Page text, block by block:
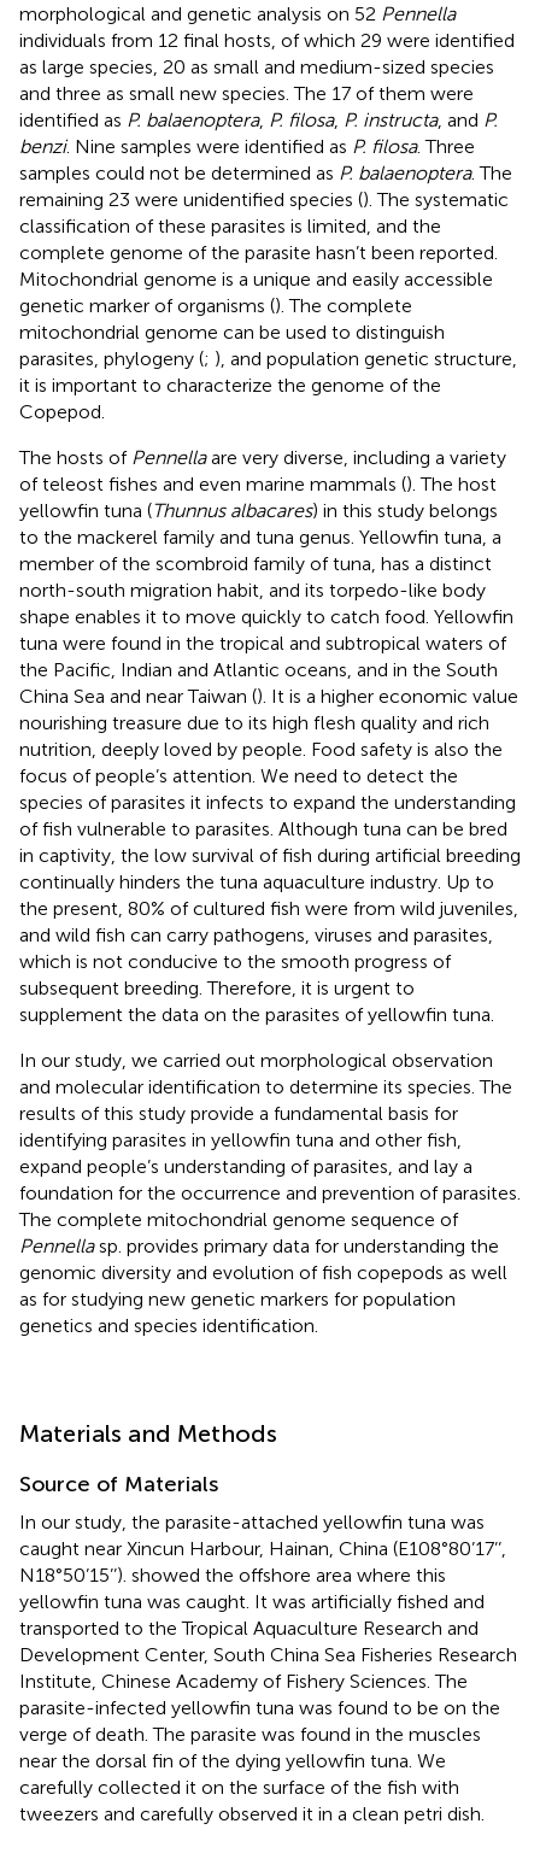
morphological and genetic analysis on 52 Pennella
individuals from 12 final hosts, of which 29 were identified
as large species, 20 as small and medium-sized species
and three as small new species. The 17 of them were
identified as P. balaenoptera, P. filosa, P. instructa, and P.
benzi. Nine samples were identified as P. filosa. Three
samples could not be determined as P. balaenoptera. The
remaining 23 were unidentified species (). The systematic
classification of these parasites is limited, and the
complete genome of the parasite hasn’t been reported.
Mitochondrial genome is a unique and easily accessible
genetic marker of organisms (). The complete
mitochondrial genome can be used to distinguish
parasites, phylogeny (; ), and population genetic structure,
it is important to characterize the genome of the
Copepod.
The hosts of Pennellaare very diverse, including a variety
of teleost fishes and even marine mammals (). The host
yellowfin tuna (Thunnus albacares) in this study belongs
to the mackerel family and tuna genus. Yellowfin tuna, a
member of the scombroid family of tuna, has a distinct
north-south migration habit, and its torpedo-like body
shape enables it to move quickly to catch food. Yellowfin
tuna were found in the tropical and subtropical waters of
the Pacific, Indian and Atlantic oceans, and in the South
China Sea and near Taiwan (). It is a higher economic value
nourishing treasure due to its high flesh quality and rich
nutrition, deeply loved by people. Food safety is also the
focus of people’s attention. We need to detect the
species of parasites it infects to expand the understanding
of fish vulnerable to parasites. Although tuna can be bred
in captivity, the low survival of fish during artificial breeding
continually hinders the tuna aquaculture industry. Up to
the present, 80% of cultured fish were from wild juveniles,
and wild fish can carry pathogens, viruses and parasites,
which is not conducive to the smooth progress of
subsequent breeding. Therefore, it is urgent to
supplement the data on the parasites of yellowfin tuna.
In our study, we carried out morphological observation
and molecular identification to determine its species. The
results of this study provide a fundamental basis for
identifying parasites in yellowfin tuna and other fish,
expand people’s understanding of parasites, and lay a
foundation for the occurrence and prevention of parasites.
The complete mitochondrial genome sequence of
Pennellasp. provides primary data for understanding the
genomic diversity and evolution of fish copepods as well
as for studying new genetic markers for population
genetics and species identification.
Materials and Methods
Source of Materials
In our study, the parasite-attached yellowfin tuna was
caught near Xincun Harbour, Hainan, China (E108°80’17’’,
N18°50’15’’). showed the offshore area where this
yellowfin tuna was caught. It was artificially fished and
transported to the Tropical Aquaculture Research and
Development Center, South China Sea Fisheries Research
Institute, Chinese Academy of Fishery Sciences. The
parasite-infected yellowfin tuna was found to be on the
verge of death. The parasite was found in the muscles
near the dorsal fin of the dying yellowfin tuna. We
carefully collected it on the surface of the fish with
tweezers and carefully observed it in a clean petri dish.